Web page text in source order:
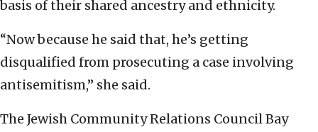
basis of their shared ancestry and ethnicity.
“Now because he said that, he’s getting
disqualified from prosecuting a case involving
antisemitism,” she said.
The Jewish Community Relations Council Bay